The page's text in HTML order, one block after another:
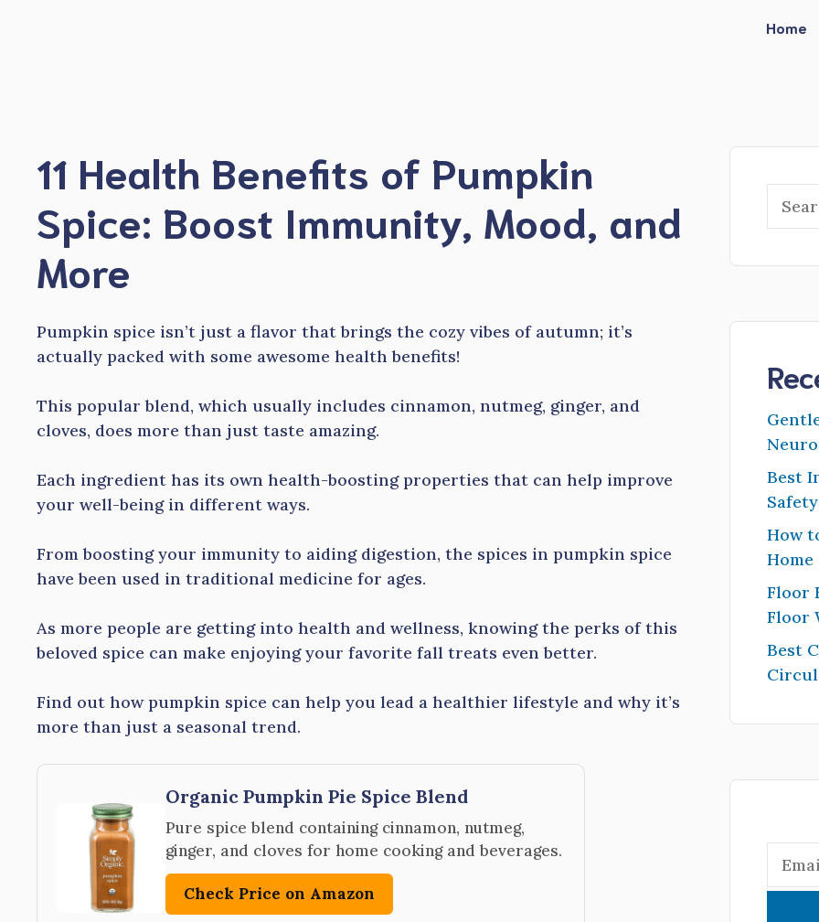
Home
11 Health Benefits of Pumpkin
Spice: Boost Immunity, Mood, and
More
Pumpkin spice isn’t just a flavor that brings the cozy vibes of autumn; it’s
actually packed with some awesome health benefits!
This popular blend, which usually includes cinnamon, nutmeg, ginger, and
cloves, does more than just taste amazing.
Each ingredient has its own health-boosting properties that can help improve
your well-being in different ways.
From boosting your immunity to aiding digestion, the spices in pumpkin spice
have been used in traditional medicine for ages.
As more people are getting into health and wellness, knowing the perks of this
beloved spice can make enjoying your favorite fall treats even better.
Find out how pumpkin spice can help you lead a healthier lifestyle and why it’s
more than just a seasonal trend.
Organic Pumpkin Pie Spice Blend
Pure spice blend containing cinnamon, nutmeg,
ginger, and cloves for home cooking and beverages.
Check Price on Amazon
Best
How
Home
Floor
Floor
Best